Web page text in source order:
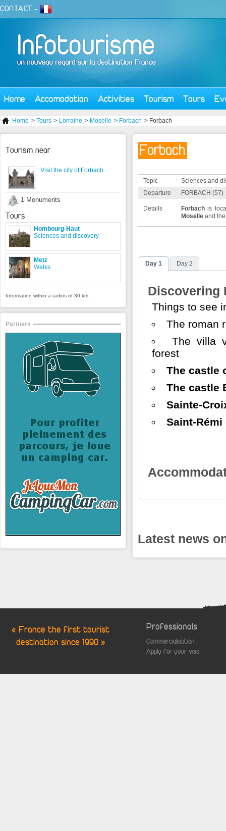
CONTACT -
Home Accomodation Activities Tourism Tours
Home > Tours > Lorraine > Moselle > Forbach > Forbach
Forbach
Topic
Sciences and
Departure
FORBACH (57)
Details Forbach is
Moselle and
Day 1 Day 2
Discovering
Things to see
The roman
The villa
forest
The castle
The castle
Sainte-
Saint-
Latest news
Tourism near
Visit the city of Forbach
1 Monuments
Tours
Hombourg-Haut
Sciences and discovery
Metz
Walks
Information within a radius of 30 km
Partners
« France the first tourist
destination since 1990 »
Professionals
Commercialisation
Apply for your visa